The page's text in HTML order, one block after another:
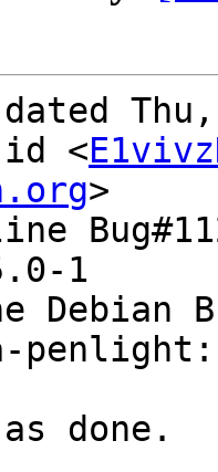
dated
id <
>
1
Debian
done.